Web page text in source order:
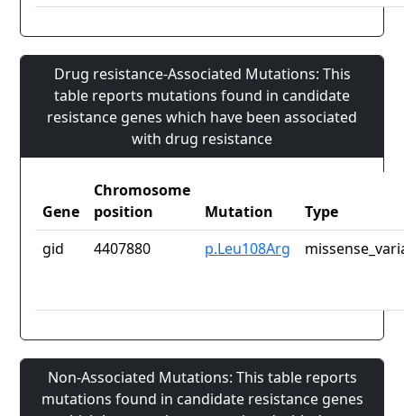
Drug resistance-Associated Mutations: This
table reports mutations found in candidate
resistance genes which have been associated
with drug resistance
Gene
Chromosome
position
Mutation
Type
gid
4407880 p.Leu108Arg
Non-Associated Mutations: This table reports
mutations found in candidate resistance genes